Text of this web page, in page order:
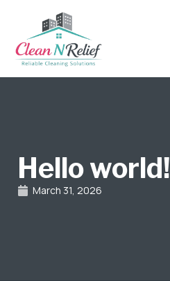
Hello world!
March 31, 2026